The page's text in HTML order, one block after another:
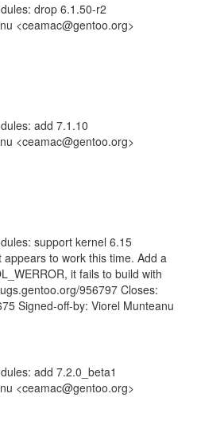
drop 6.1.50-r2
<ceamac@gentoo.org>
add 7.1.10
<ceamac@gentoo.org>
support kernel 6.15
to work this time. Add a
it fails to build with
956797 Closes:
Signed-off-by: Viorel Munteanu
add 7.2.0_beta1
<ceamac@gentoo.org>